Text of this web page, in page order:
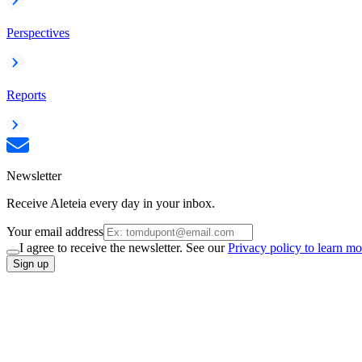
Perspectives
Reports
Newsletter
Receive Aleteia every day in your inbox.
Your email address
I agree to receive the newsletter. See ourPrivacy policy to learn
Sign up